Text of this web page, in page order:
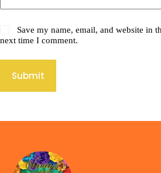
Save my name, email, and website in
next time I comment.
Submit